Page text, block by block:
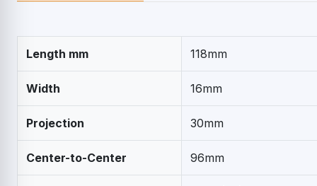
Length mm 118mm
Width 16mm
Projection 30mm
Center-to-Center 96mm